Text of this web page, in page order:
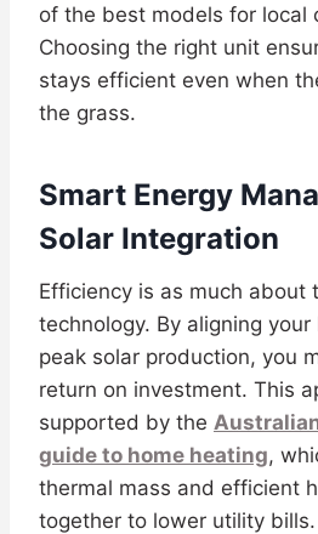
of the best models for local
Choosing the right unit
stays efficient even when
the grass.
Smart Energy
Solar Integration
Efficiency is as much about
technology. By aligning
peak solar production, you
return on investment. This
supported by the
guide to home heating,
thermal mass and efficient
together to lower utility